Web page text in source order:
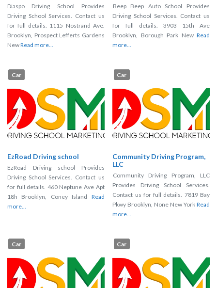
Diaspo Driving School Provides
Driving School Services. Contact us
for full details. 1115 Nostrand Ave.
Brooklyn, Prospect Lefferts Gardens
NewRead more...
Beep Beep Auto School Provides
Driving School Services. Contact us
for full details. 3903 15th Ave
Brooklyn, Borough Park New Read
more...
Car
EzRoad Driving school
EzRoad Driving school Provides
Driving School Services. Contact us
for full details. 460 Neptune Ave Apt
18h Brooklyn, Coney Island Read
more...
Car
Community Driving Program,
LLC
Community Driving Program, LLC
Provides Driving School Services.
Contact us for full details. 7819 Bay
Pkwy Brooklyn, None New York Read
more...
Car Car